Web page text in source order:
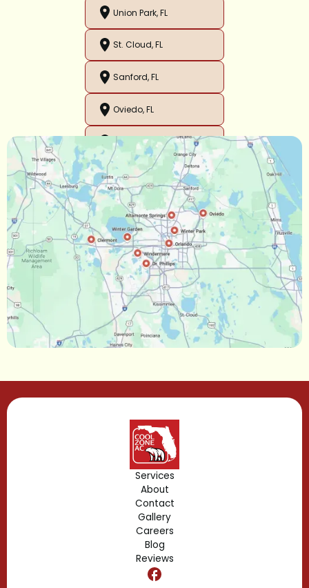
Union Park, FL
St. Cloud, FL
Sanford, FL
Oviedo, FL
Orlando, FL
Ocoee, FL
Oakland, FL
Narcoossee, FL
Maitland, FL
Longwood, FL
Lake Mary, FL
Gotha, FL
Geneva, FL
Forest City, FL
Fern Park, FL
Edgewood, FL
Dr. Phillips, FL
Services
About
Contact
Gallery
Careers
Blog
Reviews